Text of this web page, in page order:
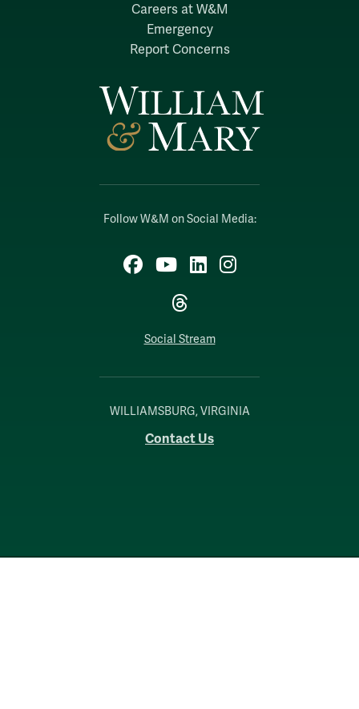
Follow W&M on Social Media:
Facebook
YouTubeLinkedIn
Instagram
Threads
Social Stream
WILLIAMSBURG, VIRGINIA
Contact Us
Careers at W&M
Emergency
Report Concerns